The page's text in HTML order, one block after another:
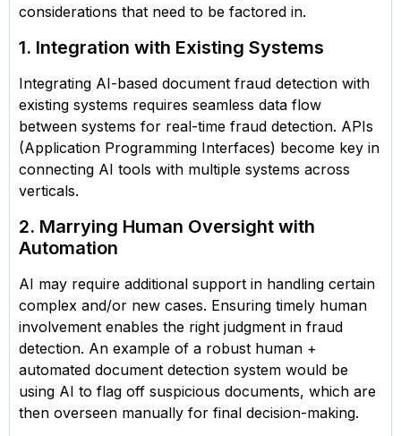
considerations that need to be factored in.
1. Integration with Existing Systems
Integrating AI-based document fraud detection with
existing systems requires seamless data flow
between systems for real-time fraud detection. APIs
(Application Programming Interfaces) become key in
connecting AI tools with multiple systems across
verticals.
2. Marrying Human Oversight with
Automation
AI may require additional support in handling certain
complex and/or new cases. Ensuring timely human
involvement enables the right judgment in fraud
detection. An example of a robust human +
automated document detection system would be
using AI to flag off suspicious documents, which are
then overseen manually for final decision-making.